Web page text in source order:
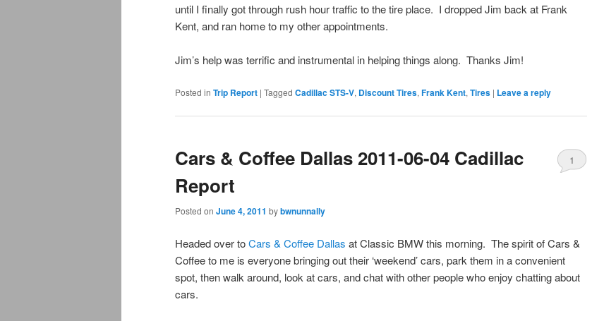
until I finally got through rush hour traffic to the tire place. I dropped Jim back at Frank
Kent, and ran home to my other appointments.
Jim’s help was terrific and instrumental in helping things along. Thanks Jim!
Posted in Trip Report | Tagged Cadillac STS-V, Discount Tires, Frank Kent, Tires | Leave a reply
Cars & Coffee Dallas 2011-06-04 Cadillac
Report
Posted on June 4, 2011 bybwnunnally
1
Headed over toCars & Coffee Dallas at Classic BMW this morning. The spirit of Cars &
Coffee to me is everyone bringing out their ‘weekend’ cars, park them in a convenient
spot, then walk around, look at cars, and chat with other people who enjoy chatting about
cars.